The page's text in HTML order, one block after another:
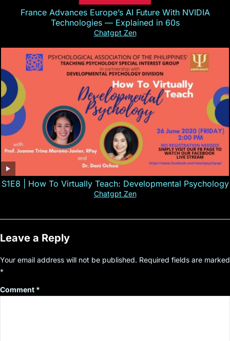
France Advances Europe’s AI Future With NVIDIA
Technologies — Explained in 60s
Chatgpt Zen
S1E8 | How To Virtually Teach: Developmental Psychology
Chatgpt Zen
Leave a Reply
Your email address will not be published. Required fields are marked
*
Comment *